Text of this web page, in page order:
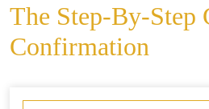
The Step-By-Step
Confirmation